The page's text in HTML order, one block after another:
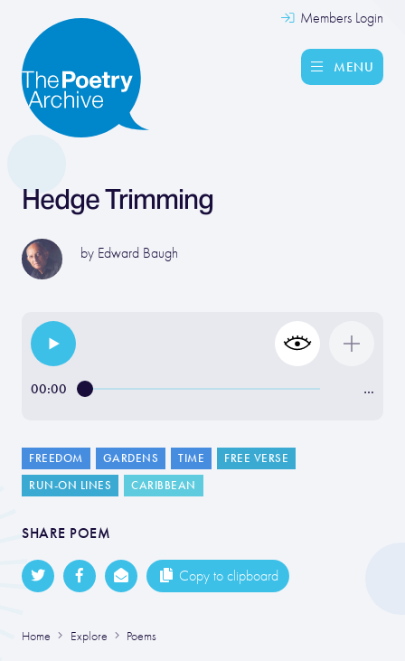
Members Login
MENU
Hedge Trimming
by Edward Baugh
00:00 …
FREEDOM GARDENS TIME
FREE VERSE
RUN-ON LINES
CARIBBEAN
SHARE POEM
Copy to clipboard
Home Explore Poems